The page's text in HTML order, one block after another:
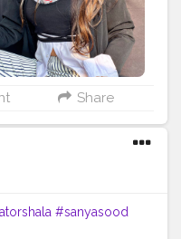
Share
#sanyasood